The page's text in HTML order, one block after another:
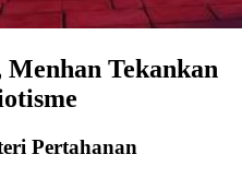
Tekankan
Pertahanan